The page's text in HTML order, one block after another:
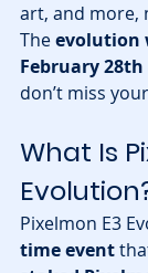
art, and more,
The evolution
February 28th
don’t miss
What Is
Pixelmon E3
time event